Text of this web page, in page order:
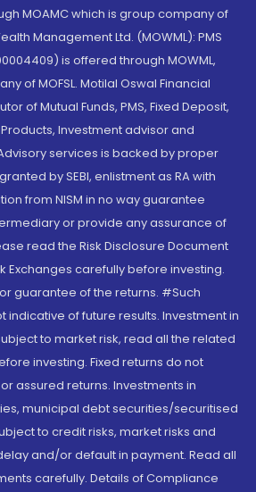
MOAMC which is group company of
Management Ltd. (MOWML): PMS
is offered through MOWML,
of MOFSL. Motilal Oswal Financial
of Mutual Funds, PMS, Fixed Deposit,
Investment advisor and
services is backed by proper
by SEBI, enlistment as RA with
from NISM in no way guarantee
or provide any assurance of
read the Risk Disclosure Document
Exchanges carefully before investing.
guarantee of the returns. #Such
of future results. Investment in
to market risk, read all the related
investing. Fixed returns do not
assured returns. Investments in
municipal debt securities/securitised
to credit risks, market risks and
and/or default in payment. Read all
carefully. Details of Compliance